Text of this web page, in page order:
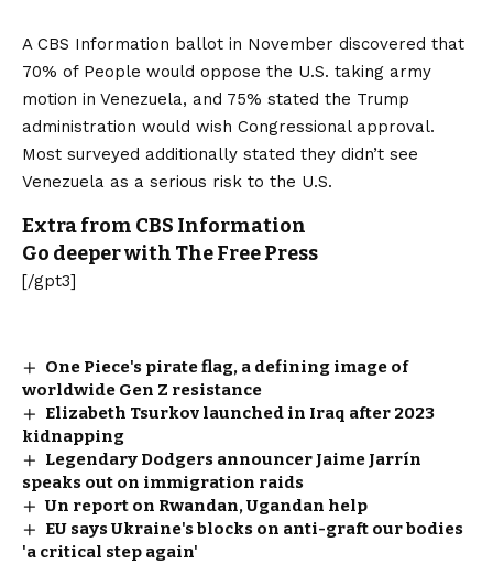
A CBS Information ballot in November discovered that
70% of People would oppose the U.S. taking army
motion in Venezuela, and 75% stated the Trump
administration would wish Congressional approval.
Most surveyed additionally stated they didn’t see
Venezuela as a serious risk to the U.S.
Extra from CBS Information
Go deeper with The Free Press
[/gpt3]
One Piece's pirate flag, a defining image of
worldwide Gen Z resistance
Elizabeth Tsurkov launched in Iraq after 2023
kidnapping
Legendary Dodgers announcer Jaime Jarrín
speaks out on immigration raids
Un report on Rwandan, Ugandan help
EU says Ukraine's blocks on anti-graft our bodies
'a critical step again'